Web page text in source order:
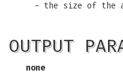
- the size of the
OUTPUT
none